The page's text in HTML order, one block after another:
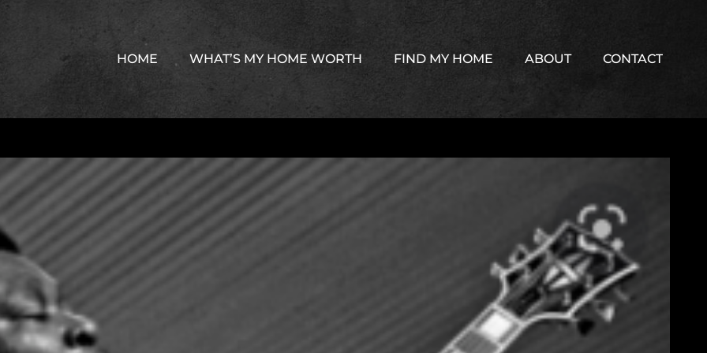
HOME WHAT’S MY HOME WORTH FIND MY HOME ABOUT CONTACT